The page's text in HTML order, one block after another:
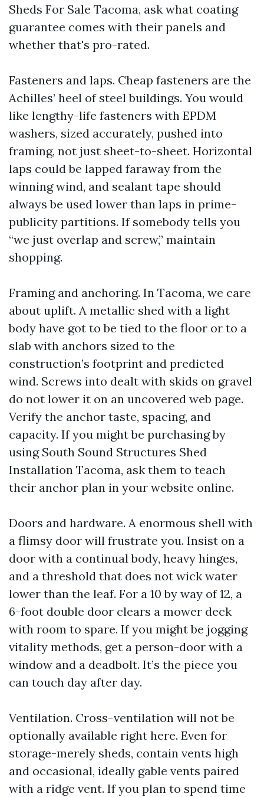
Sheds For Sale Tacoma, ask what coating
guarantee comes with their panels and
whether that's pro-rated.
Fasteners and laps. Cheap fasteners are the
Achilles’ heel of steel buildings. You would
like lengthy-life fasteners with EPDM
washers, sized accurately, pushed into
framing, not just sheet-to-sheet. Horizontal
laps could be lapped faraway from the
winning wind, and sealant tape should
always be used lower than laps in prime-
publicity partitions. If somebody tells you
“we just overlap and screw,” maintain
shopping.
Framing and anchoring. In Tacoma, we care
about uplift. A metallic shed with a light
body have got to be tied to the floor or to a
slab with anchors sized to the
construction’s footprint and predicted
wind. Screws into dealt with skids on gravel
do not lower it on an uncovered web page.
Verify the anchor taste, spacing, and
capacity. If you might be purchasing by
using South Sound Structures Shed
Installation Tacoma, ask them to teach
their anchor plan in your website online.
Doors and hardware. A enormous shell with
a flimsy door will frustrate you. Insist on a
door with a continual body, heavy hinges,
and a threshold that does not wick water
lower than the leaf. For a 10 by way of 12, a
6-foot double door clears a mower deck
with room to spare. If you might be jogging
vitality methods, get a person-door with a
window and a deadbolt. It’s the piece you
can touch day after day.
Ventilation. Cross-ventilation will not be
optionally available right here. Even for
storage-merely sheds, contain vents high
and occasional, ideally gable vents paired
with a ridge vent. If you plan to spend time